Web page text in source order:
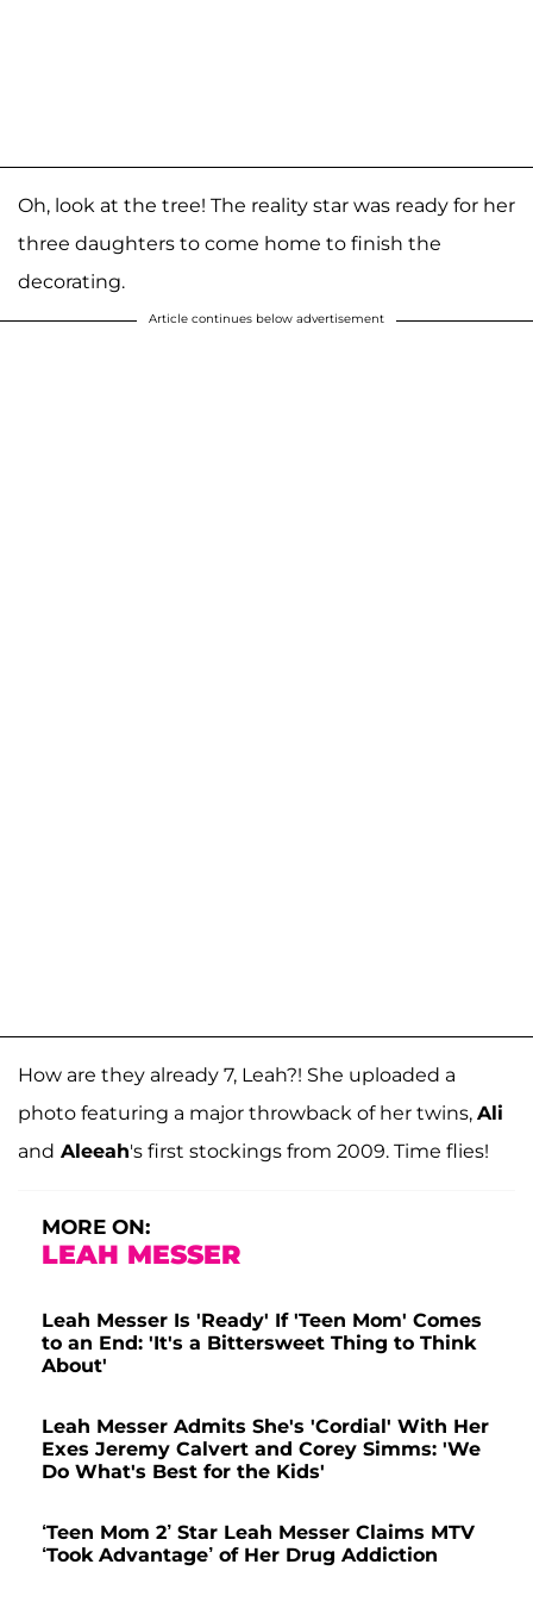
Oh, look at the tree! The reality star was ready for her
three daughters to come home to finish the
decorating.
Article continues below advertisement
How are they already 7, Leah?! She uploaded a
photo featuring a major throwback of her twins, Ali
and Aleeah's first stockings from 2009. Time flies!
MORE ON:
LEAH MESSER
Leah Messer Is 'Ready' If 'Teen Mom' Comes
to an End: 'It's a Bittersweet Thing to Think
About'
Leah Messer Admits She's 'Cordial' With Her
Exes Jeremy Calvert and Corey Simms: 'We
Do What's Best for the Kids'
‘Teen Mom 2’ Star Leah Messer Claims MTV
‘Took Advantage’ of Her Drug Addiction